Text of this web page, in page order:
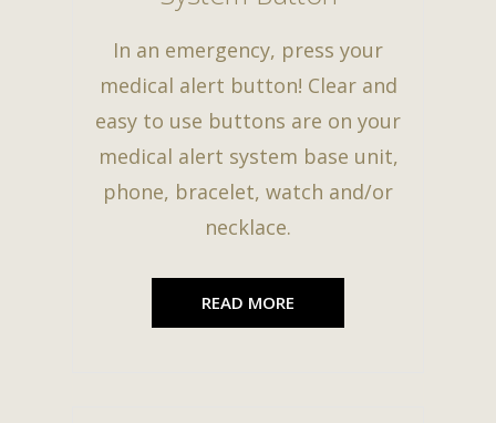
In an emergency, press your
medical alert button! Clear and
easy to use buttons are on your
medical alert system base unit,
phone, bracelet, watch and/or
necklace.
READ MORE